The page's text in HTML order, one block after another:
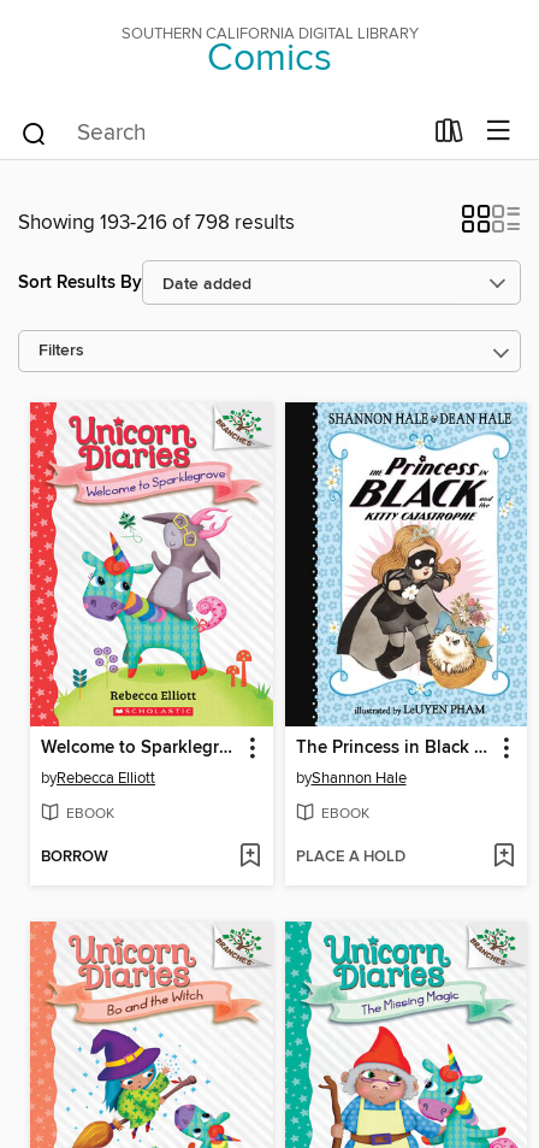
SOUTHERN CALIFORNIA DIGITAL LIBRARY
Comics
Showing 193-216 of 798 results
Sort Results By
Filters
Welcome to Sparklegrove
byRebecca Elliott
EBOOK
BORROW
The Princess in Black and the Kitty Catastrophe
byShannon Hale
EBOOK
PLACE A HOLD